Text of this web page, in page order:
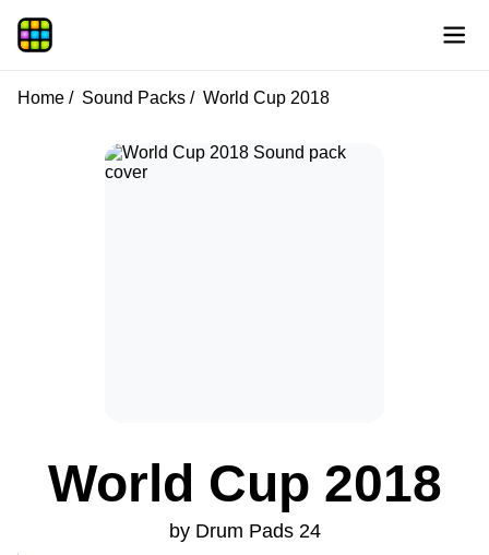
Home Sound Packs World Cup 2018
World Cup 2018
by Drum Pads 24